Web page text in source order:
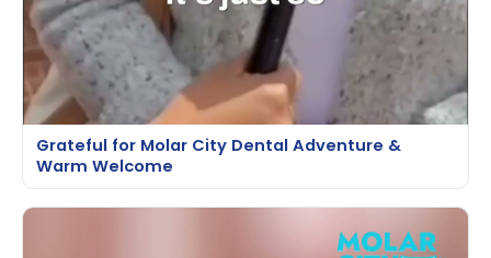
Grateful for Molar City Dental Adventure &
Warm Welcome